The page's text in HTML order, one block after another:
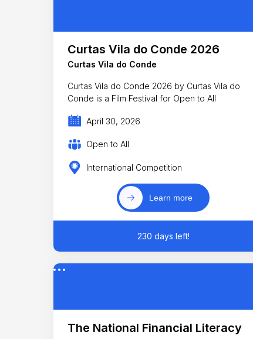
Curtas Vila do Conde 2026
Curtas Vila do Conde
Curtas Vila do Conde 2026 by Curtas Vila do
Conde is a Film Festival for Open to All
April 30, 2026
Open to All
International Competition
Learn more
230 days left!
The National Financial Literacy